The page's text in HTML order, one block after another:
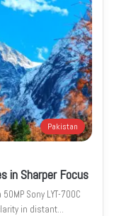
Pakistan
in Sharper Focus
Sony LYT-700C
in distant…